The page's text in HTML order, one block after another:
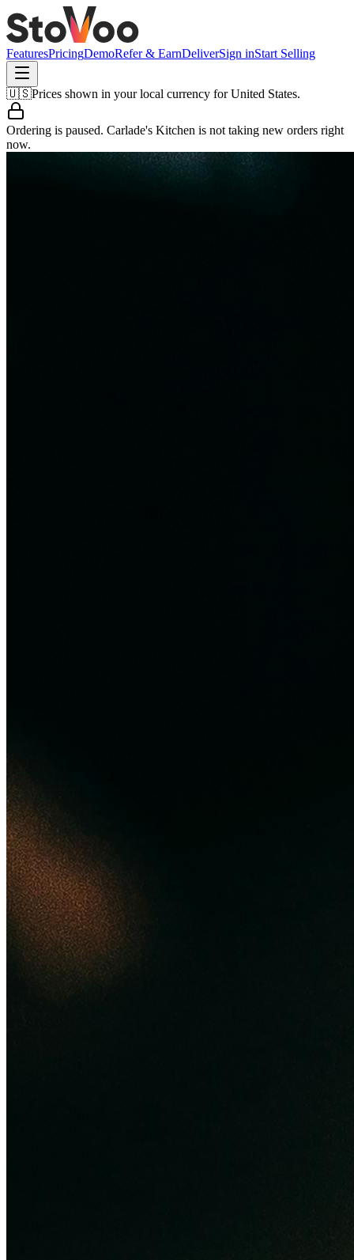
FeaturesPricingDemoRefer & EarnDeliverSign inStart Selling
🇺🇸Prices shown in your local currency forUnited States.
Ordering is paused. Carlade's Kitchen is not taking new orders right
now.